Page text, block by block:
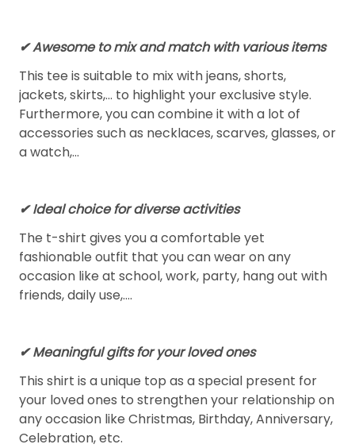
✔ Awesome to mix and match with various items
This tee is suitable to mix with jeans, shorts,
jackets, skirts,... to highlight your exclusive style.
Furthermore, you can combine it with a lot of
accessories such as necklaces, scarves, glasses, or
a watch,…
✔ Ideal choice for diverse activities
The t-shirt gives you a comfortable yet
fashionable outfit that you can wear on any
occasion like at school, work, party, hang out with
friends, daily use,….
✔ Meaningful gifts for your loved ones
This shirt is a unique top as a special present for
your loved ones to strengthen your relationship on
any occasion like Christmas, Birthday, Anniversary,
Celebration, etc.